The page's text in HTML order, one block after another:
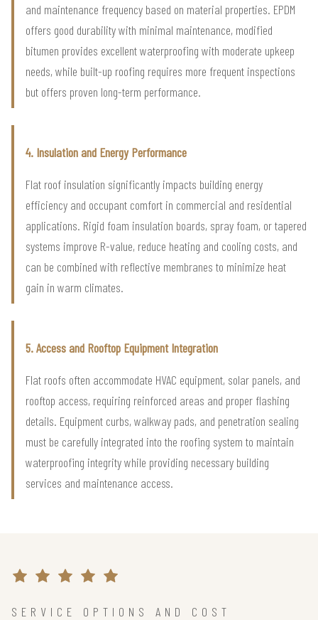
and maintenance frequency based on material properties. EPDM
offers good durability with minimal maintenance, modified
bitumen provides excellent waterproofing with moderate upkeep
needs, while built-up roofing requires more frequent inspections
but offers proven long-term performance.
4. Insulation and Energy Performance
Flat roof insulation significantly impacts building energy
efficiency and occupant comfort in commercial and residential
applications. Rigid foam insulation boards, spray foam, or tapered
systems improve R-value, reduce heating and cooling costs, and
can be combined with reflective membranes to minimize heat
gain in warm climates.
5. Access and Rooftop Equipment Integration
Flat roofs often accommodate HVAC equipment, solar panels, and
rooftop access, requiring reinforced areas and proper flashing
details. Equipment curbs, walkway pads, and penetration sealing
must be carefully integrated into the roofing system to maintain
waterproofing integrity while providing necessary building
services and maintenance access.
SERVICE OPTIONS AND COST